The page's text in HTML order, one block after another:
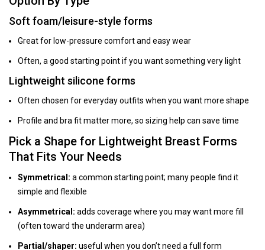
Soft foam/leisure-style forms
Great for low-pressure comfort and easy wear
Often, a good starting point if you want something very light
Lightweight silicone forms
Often chosen for everyday outfits when you want more shape
Profile and bra fit matter more, so sizing help can save time
Pick a Shape for Lightweight Breast Forms
That Fits Your Needs
Symmetrical: a common starting point; many people find it
simple and flexible
Asymmetrical: adds coverage where you may want more fill
(often toward the underarm area)
Partial/shaper: useful when you don’t need a full form